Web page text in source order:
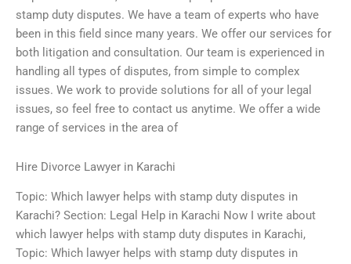
stamp duty disputes. We have a team of experts who have
been in this field since many years. We offer our services for
both litigation and consultation. Our team is experienced in
handling all types of disputes, from simple to complex
issues. We work to provide solutions for all of your legal
issues, so feel free to contact us anytime. We offer a wide
range of services in the area of
Hire Divorce Lawyer in Karachi
Topic: Which lawyer helps with stamp duty disputes in
Karachi? Section: Legal Help in Karachi Now I write about
which lawyer helps with stamp duty disputes in Karachi,
Topic: Which lawyer helps with stamp duty disputes in